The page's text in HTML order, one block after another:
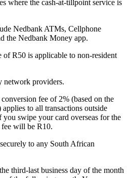
where the cash-at-tillpoint service is
Nedbank ATMs, Cellphone
the Nedbank Money app.
R50 is applicable to non-resident
network providers.
fee of 2% (based on the
to all transactions outside
swipe your card overseas for the
will be R10.
to any South African
third-last business day of the month